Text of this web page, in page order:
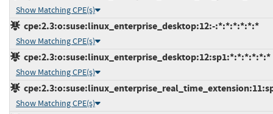
Show Matching CPE(s)
cpe:2.3:o:suse:linux_enterprise_desktop:12:-:*:*:*:*:*:*
Show Matching CPE(s)
cpe:2.3:o:suse:linux_enterprise_desktop:12:sp1:*:*:*:*:*:*
Show Matching CPE(s)
Show Matching CPE(s)